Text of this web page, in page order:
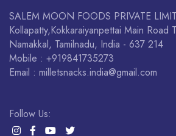
SALEM MOON FOODS PRIVATE
Kollapatty,Kokkaraiyanpettai Main Road
Namakkal, Tamilnadu, India - 637 214
Mobile : +919841735273
Email : milletsnacks.india@gmail.com
Follow Us: